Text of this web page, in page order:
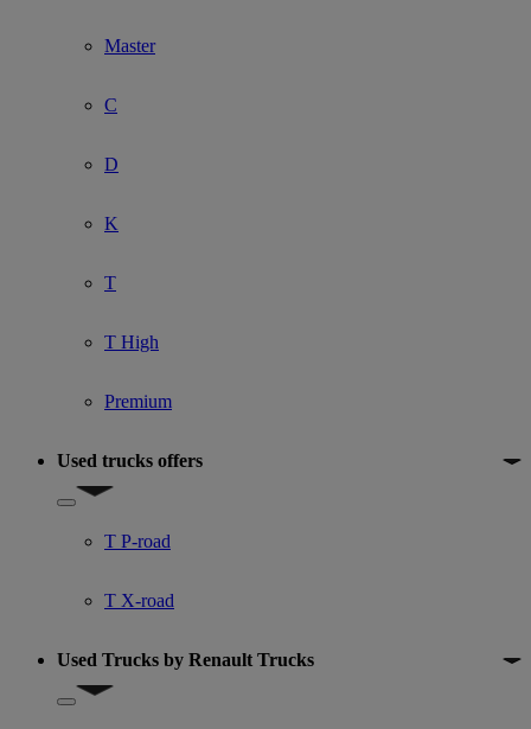
Master
C
D
K
T
T High
Premium
Used trucks offers
Show submenu for Used trucks offers
T P-road
T X-road
Used Trucks by Renault Trucks
Show submenu for Used Trucks by Renault Trucks